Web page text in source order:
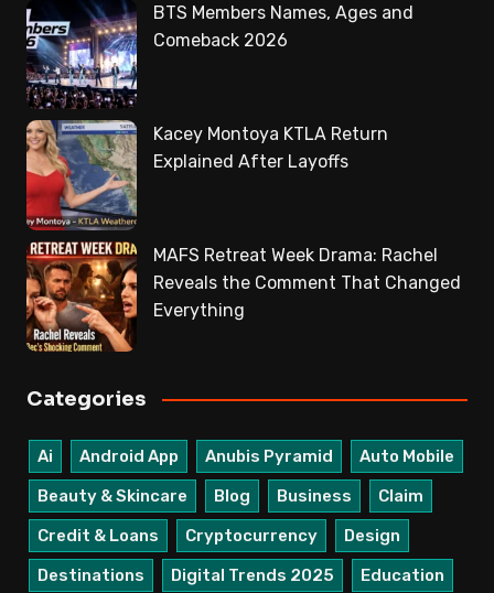
BTS Members Names, Ages and
Comeback 2026
Kacey Montoya KTLA Return
Explained After Layoffs
MAFS Retreat Week Drama: Rachel
Reveals the Comment That Changed
Everything
Categories
Ai Android App Anubis Pyramid
Auto Mobile
Beauty & Skincare
Blog Business
Claim
Credit & Loans
Cryptocurrency
Design
Destinations
Digital Trends 2025
Education